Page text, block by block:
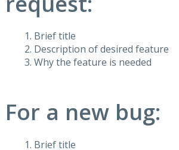
Brief title
Description of desired feature
Why the feature is needed
For a new bug:
Brief title